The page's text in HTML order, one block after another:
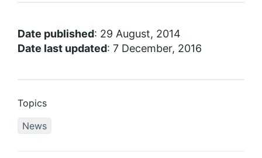
Date published: 29 August, 2014
Date last updated: 7 December, 2016
Topics
News